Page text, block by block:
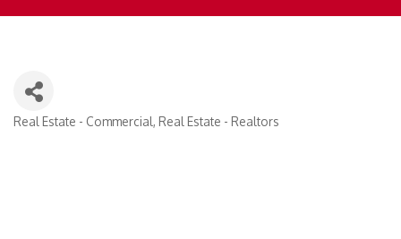
Real Estate - Commercial Real Estate - Realtors